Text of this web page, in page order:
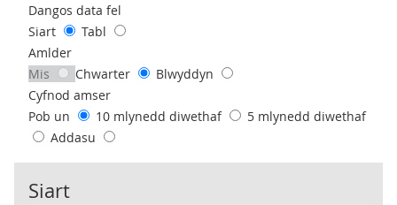
Use these filters to interact with the following chart of data.
Dangos data fel
Siart
Tabl
Amlder
Mis
Chwarter
Blwyddyn
Cyfnod amser
Pob un
10 mlynedd diwethaf
5 mlynedd diwethaf
Addasu
Siart